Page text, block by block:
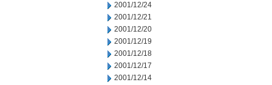
2001/12/24
2001/12/21
2001/12/20
2001/12/19
2001/12/18
2001/12/17
2001/12/14